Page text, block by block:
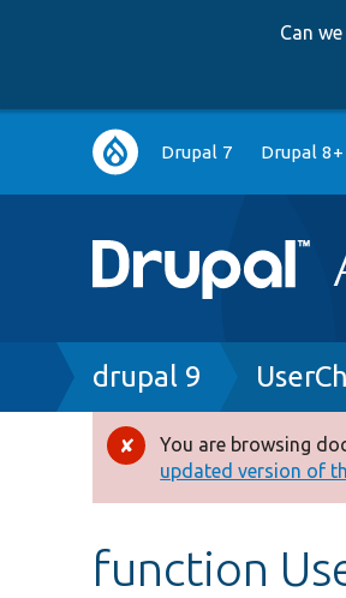
Can
Main
navigation
Drupal 7 Drupal 8+
Breadcrumb
drupal 9
Error
message
You are browsing
updated version of
function